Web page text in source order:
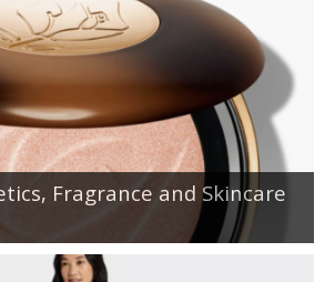
Fragrance and Skincare